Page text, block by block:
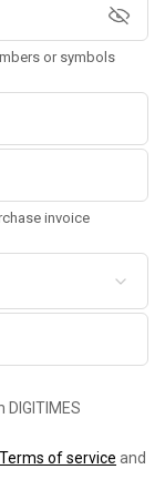
or symbols
invoice
Terms of service and